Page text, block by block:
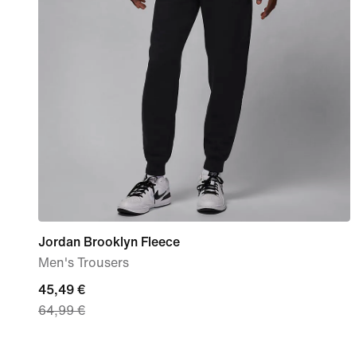
Jordan Brooklyn Fleece
Men's Trousers
current
price
45,49 €
64,99 €